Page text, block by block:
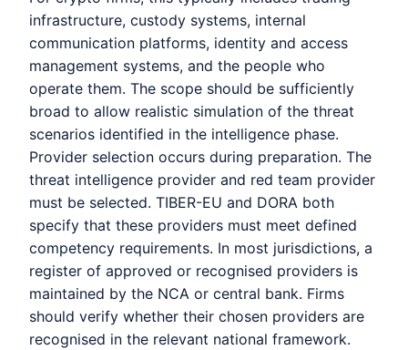
infrastructure, custody systems, internal
communication platforms, identity and access
management systems, and the people who
operate them. The scope should be sufficiently
broad to allow realistic simulation of the threat
scenarios identified in the intelligence phase.
Provider selection occurs during preparation. The
threat intelligence provider and red team provider
must be selected. TIBER-EU and DORA both
specify that these providers must meet defined
competency requirements. In most jurisdictions, a
register of approved or recognised providers is
maintained by the NCA or central bank. Firms
should verify whether their chosen providers are
recognised in the relevant national framework.